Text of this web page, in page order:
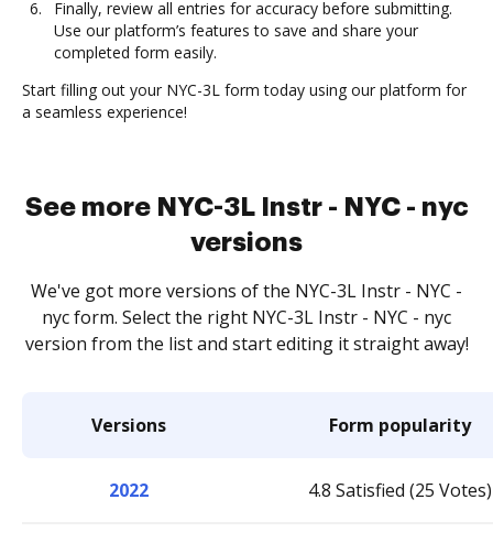
Finally, review all entries for accuracy before submitting.
Use our platform’s features to save and share your
completed form easily.
Start filling out your NYC-3L form today using our platform for
a seamless experience!
See more NYC-3L Instr - NYC - nyc
versions
We've got more versions of the NYC-3L Instr - NYC -
nyc form. Select the right NYC-3L Instr - NYC - nyc
version from the list and start editing it straight away!
Versions Form popularity
2022 4.8 Satisfied (25 Votes)